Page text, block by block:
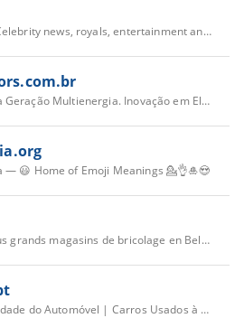
HOLA! USA: Celebrity news, royals, entertainment and lifestyle
GWM: A Nova Geração Multienergia. Inovação em Elétrico, Híbrido e Diesel.
— 😃 Home of Emoji Meanings 💁👌🎍😍
Brico.be | Plus grands magasins de bricolage en Belgique
Benecar ® Cidade do Automóvel | Carros Usados à Venda